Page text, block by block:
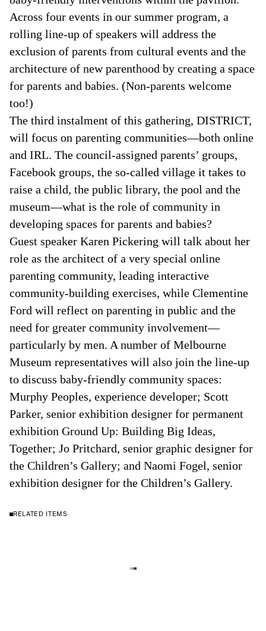
Across four events in our summer program, a
rolling line-up of speakers will address the
exclusion of parents from cultural events and the
architecture of new parenthood by creating a space
for parents and babies. (Non-parents welcome
too!)
The third instalment of this gathering, DISTRICT,
will focus on parenting communities—both online
and IRL. The council-assigned parents’ groups,
Facebook groups, the so-called village it takes to
raise a child, the public library, the pool and the
museum—what is the role of community in
developing spaces for parents and babies?
Guest speaker Karen Pickering will talk about her
role as the architect of a very special online
parenting community, leading interactive
community-building exercises, while Clementine
Ford will reflect on parenting in public and the
need for greater community involvement—
particularly by men. A number of Melbourne
Museum representatives will also join the line-up
to discuss baby-friendly community spaces:
Murphy Peoples, experience developer; Scott
Parker, senior exhibition designer for permanent
exhibition Ground Up: Building Big Ideas,
Together; Jo Pritchard, senior graphic designer for
the Children’s Gallery; and Naomi Fogel, senior
exhibition designer for the Children’s Gallery.
RELATED ITEMS